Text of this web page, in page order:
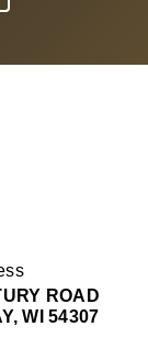
ROAD
WI 54307